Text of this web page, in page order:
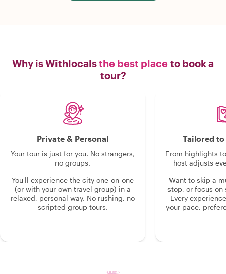
Why is Withlocalsthe best placeto book a
tour?
Private & Personal
Your tour is just for you. No strangers,
no groups.
You'll experience the city one-on-one
(or with your own travel group) in a
relaxed, personal way. No rushing, no
scripted group tours.
Tailored
From highlights
host adjusts
Want to skip a
stop, or focus on
Every
your pace,